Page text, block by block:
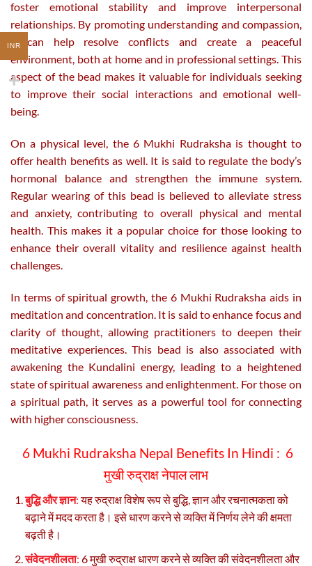
foster emotional stability and improve interpersonal
relationships. By promoting understanding and compassion,
it can help resolve conflicts and create a peaceful
environment, both at home and in professional settings. This
aspect of the bead makes it valuable for individuals seeking
to improve their social interactions and emotional well-
being.
On a physical level, the 6 Mukhi Rudraksha is thought to
offer health benefits as well. It is said to regulate the body’s
hormonal balance and strengthen the immune system.
Regular wearing of this bead is believed to alleviate stress
and anxiety, contributing to overall physical and mental
health. This makes it a popular choice for those looking to
enhance their overall vitality and resilience against health
challenges.
In terms of spiritual growth, the 6 Mukhi Rudraksha aids in
meditation and concentration. It is said to enhance focus and
clarity of thought, allowing practitioners to deepen their
meditative experiences. This bead is also associated with
awakening the Kundalini energy, leading to a heightened
state of spiritual awareness and enlightenment. For those on
a spiritual path, it serves as a powerful tool for connecting
with higher consciousness.
6 Mukhi Rudraksha Nepal Benefits In Hindi : 6
मुखी रुद्राक्ष नेपाल लाभ
बुद्धि और ज्ञान:यह रुद्राक्ष विशेष रूप से बुद्धि, ज्ञान और रचनात्मकता को
बढ़ाने में मदद करता है। इसे धारण करने से व्यक्ति में निर्णय लेने की क्षमता
बढ़ती है।
संवेदनशीलता: 6 मुखी रुद्राक्ष धारण करने से व्यक्ति की संवेदनशीलता और
INR